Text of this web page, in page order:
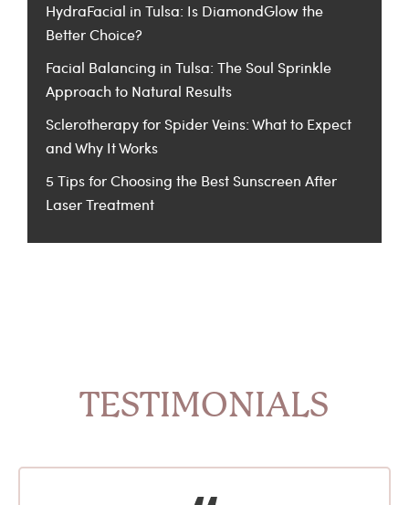
HydraFacial in Tulsa: Is DiamondGlow the
Better Choice?
Facial Balancing in Tulsa: The Soul Sprinkle
Approach to Natural Results
Sclerotherapy for Spider Veins: What to Expect
and Why It Works
5 Tips for Choosing the Best Sunscreen After
Laser Treatment
TESTIMONIALS